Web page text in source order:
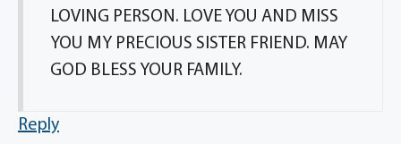
LOVING PERSON. LOVE YOU AND MISS
YOU MY PRECIOUS SISTER FRIEND. MAY
GOD BLESS YOUR FAMILY.
Reply